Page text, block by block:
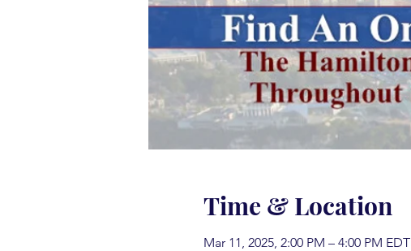
Time & Location
Mar 11, 2025, 2:00 PM – 4:00 PM EDT